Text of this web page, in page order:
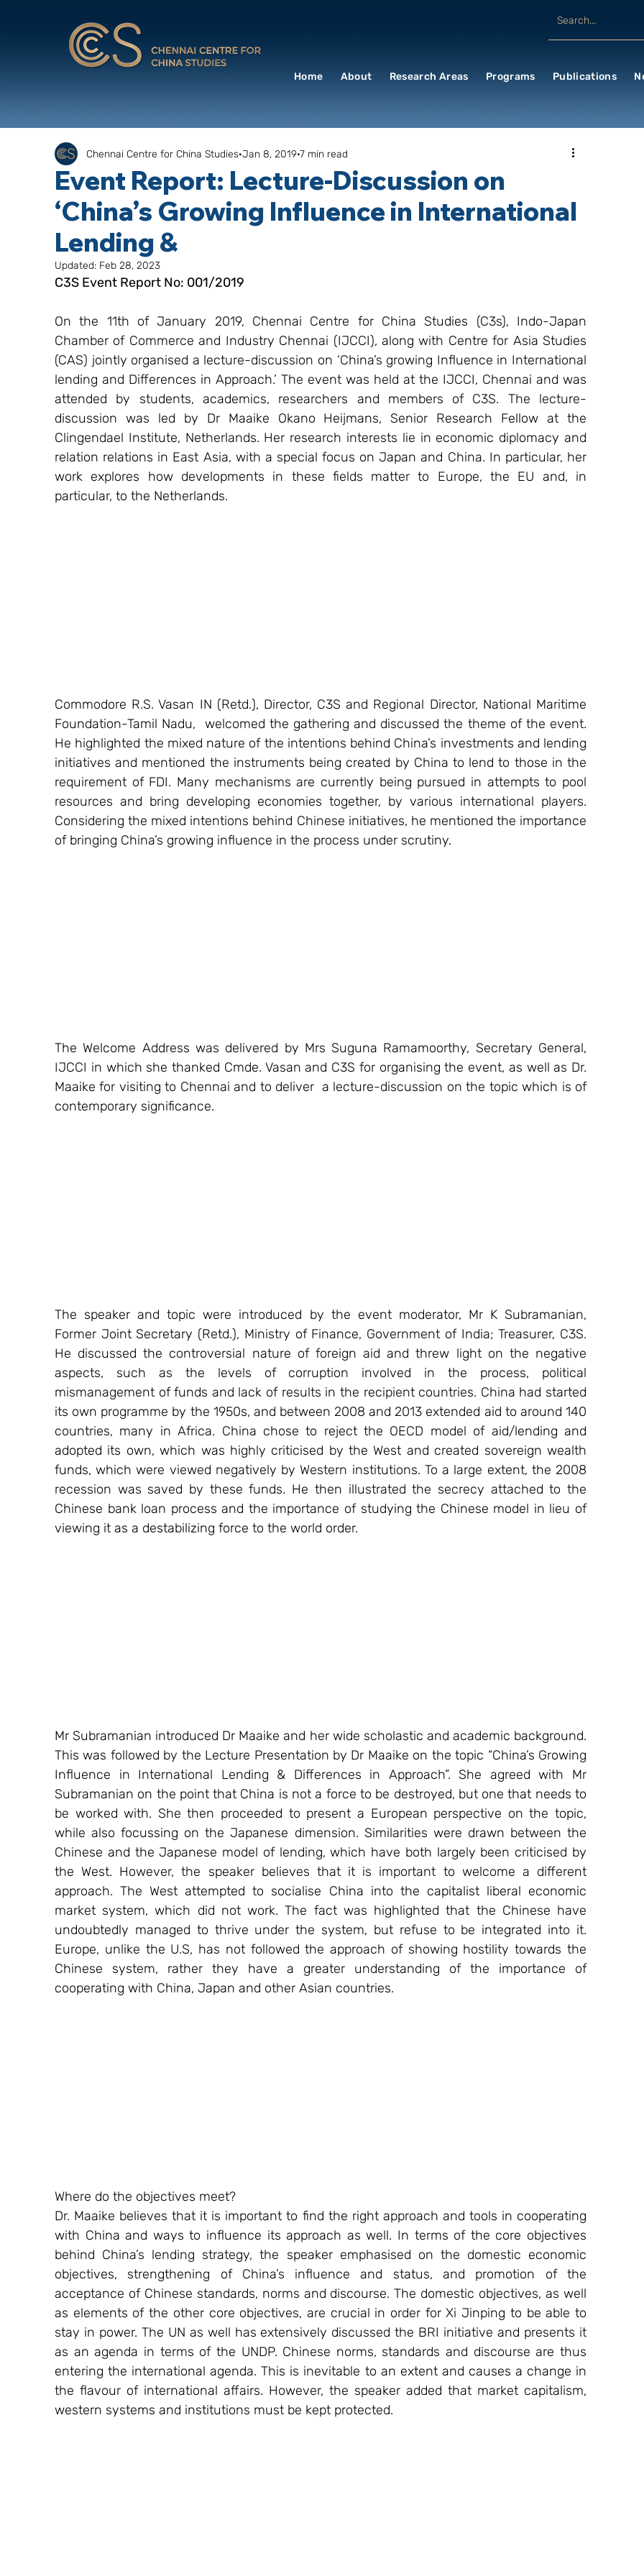
Home About Research Areas Programs Publications
Event Report: Lecture-Discussion on
‘China’s Growing Influence in International
Lending &
Chennai Centre for China Studies Jan 8, 2019 7 min read
Updated: Feb 28, 2023
C3S Event Report No: 001/2019
On the 11th of January 2019, Chennai Centre for China Studies (C3s), Indo-Japan
Chamber of Commerce and Industry Chennai (IJCCI), along with Centre for Asia Studies
(CAS) jointly organised a lecture-discussion on ‘China’s growing Influence in International
lending and Differences in Approach.’ The event was held at the IJCCI, Chennai and was
attended by students, academics, researchers and members of C3S. The lecture-
discussion was led by Dr Maaike Okano Heijmans, Senior Research Fellow at the
Clingendael Institute, Netherlands. Her research interests lie in economic diplomacy and
relation relations in East Asia, with a special focus on Japan and China. In particular, her
work explores how developments in these fields matter to Europe, the EU and, in
particular, to the Netherlands.
Commodore R.S. Vasan IN (Retd.), Director, C3S and Regional Director, National Maritime
Foundation-Tamil Nadu,  welcomed the gathering and discussed the theme of the event.
He highlighted the mixed nature of the intentions behind China’s investments and lending
initiatives and mentioned the instruments being created by China to lend to those in the
requirement of FDI. Many mechanisms are currently being pursued in attempts to pool
resources and bring developing economies together, by various international players.
Considering the mixed intentions behind Chinese initiatives, he mentioned the importance
of bringing China’s growing influence in the process under scrutiny.
The Welcome Address was delivered by Mrs Suguna Ramamoorthy, Secretary General,
IJCCI in which she thanked Cmde. Vasan and C3S for organising the event, as well as Dr.
Maaike for visiting to Chennai and to deliver  a lecture-discussion on the topic which is of
contemporary significance.
The speaker and topic were introduced by the event moderator, Mr K Subramanian,
Former Joint Secretary (Retd.), Ministry of Finance, Government of India; Treasurer, C3S.
He discussed the controversial nature of foreign aid and threw light on the negative
aspects, such as the levels of corruption involved in the process, political
mismanagement of funds and lack of results in the recipient countries. China had started
its own programme by the 1950s, and between 2008 and 2013 extended aid to around 140
countries, many in Africa. China chose to reject the OECD model of aid/lending and
adopted its own, which was highly criticised by the West and created sovereign wealth
funds, which were viewed negatively by Western institutions. To a large extent, the 2008
recession was saved by these funds. He then illustrated the secrecy attached to the
Chinese bank loan process and the importance of studying the Chinese model in lieu of
viewing it as a destabilizing force to the world order.
Mr Subramanian introduced Dr Maaike and her wide scholastic and academic background.
This was followed by the Lecture Presentation by Dr Maaike on the topic “China’s Growing
Influence in International Lending & Differences in Approach”. She agreed with Mr
Subramanian on the point that China is not a force to be destroyed, but one that needs to
be worked with. She then proceeded to present a European perspective on the topic,
while also focussing on the Japanese dimension. Similarities were drawn between the
Chinese and the Japanese model of lending, which have both largely been criticised by
the West. However, the speaker believes that it is important to welcome a different
approach. The West attempted to socialise China into the capitalist liberal economic
market system, which did not work. The fact was highlighted that the Chinese have
undoubtedly managed to thrive under the system, but refuse to be integrated into it.
Europe, unlike the U.S, has not followed the approach of showing hostility towards the
Chinese system, rather they have a greater understanding of the importance of
cooperating with China, Japan and other Asian countries.
Where do the objectives meet?
Dr. Maaike believes that it is important to find the right approach and tools in cooperating
with China and ways to influence its approach as well. In terms of the core objectives
behind China’s lending strategy, the speaker emphasised on the domestic economic
objectives, strengthening of China’s influence and status, and promotion of the
acceptance of Chinese standards, norms and discourse. The domestic objectives, as well
as elements of the other core objectives, are crucial in order for Xi Jinping to be able to
stay in power. The UN as well has extensively discussed the BRI initiative and presents it
as an agenda in terms of the UNDP. Chinese norms, standards and discourse are thus
entering the international agenda. This is inevitable to an extent and causes a change in
the flavour of international affairs. However, the speaker added that market capitalism,
western systems and institutions must be kept protected.